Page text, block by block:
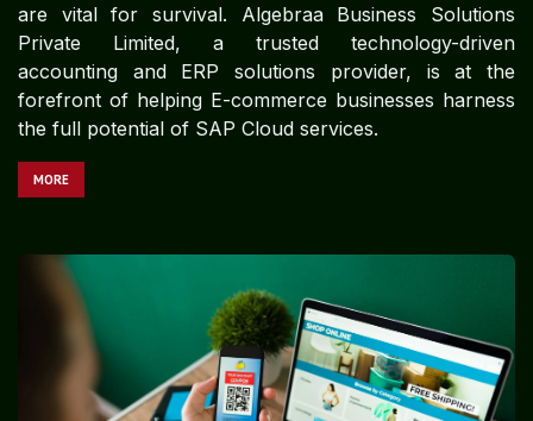
are vital for survival. Algebraa Business Solutions
Private Limited, a trusted technology-driven
accounting and ERP solutions provider, is at the
forefront of helping E-commerce businesses harness
the full potential of SAP Cloud services.
MORE